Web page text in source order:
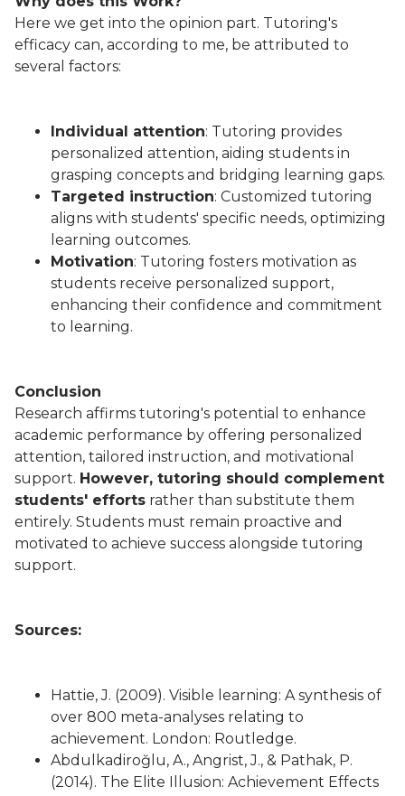
Here we get into the opinion part. Tutoring's
efficacy can, according to me, be attributed to
several factors:
Individual attention: Tutoring provides
personalized attention, aiding students in
grasping concepts and bridging learning gaps.
Targeted instruction: Customized tutoring
aligns with students' specific needs, optimizing
learning outcomes.
Motivation: Tutoring fosters motivation as
students receive personalized support,
enhancing their confidence and commitment
to learning.
Conclusion
Research affirms tutoring's potential to enhance
academic performance by offering personalized
attention, tailored instruction, and motivational
support. However, tutoring should complement
students' efforts rather than substitute them
entirely. Students must remain proactive and
motivated to achieve success alongside tutoring
support.
Sources:
Hattie, J. (2009). Visible learning: A synthesis of
over 800 meta-analyses relating to
achievement. London: Routledge.
Abdulkadiroğlu, A., Angrist, J., & Pathak, P.
(2014). The Elite Illusion: Achievement Effects